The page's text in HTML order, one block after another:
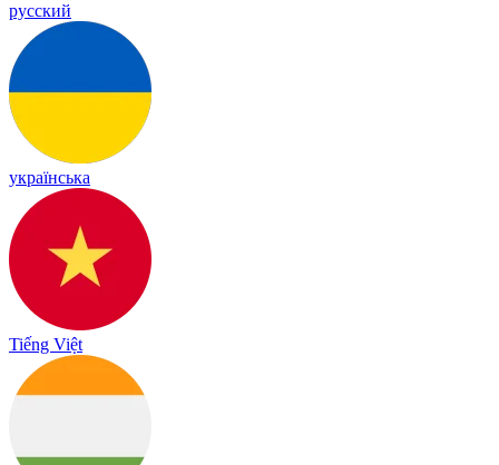
русский
українська
Tiếng Việt